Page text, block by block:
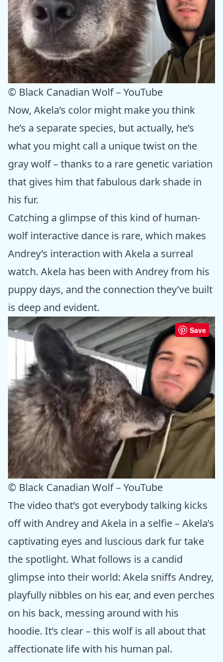
© Black Canadian Wolf – YouTube
Now, Akela’s color might make you think
he’s a separate species, but actually, he’s
what you might call a unique twist on the
gray wolf – thanks to a rare genetic variation
that gives him that fabulous dark shade in
his fur.
Catching a glimpse of this kind of human-
wolf interactive dance is rare, which makes
Andrey’s interaction with Akela a surreal
watch. Akela has been with Andrey from his
puppy days, and the connection they’ve built
is deep and evident.
Save
© Black Canadian Wolf – YouTube
The video that’s got everybody talking kicks
off with Andrey and Akela in a selfie – Akela’s
captivating eyes and luscious dark fur take
the spotlight. What follows is a candid
glimpse into their world: Akela sniffs Andrey,
playfully nibbles on his ear, and even perches
on his back, messing around with his
hoodie. It’s clear – this wolf is all about that
affectionate life with his human pal.